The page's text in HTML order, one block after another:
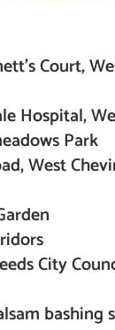
Court,
Hospital,
Park
West
City
bashing